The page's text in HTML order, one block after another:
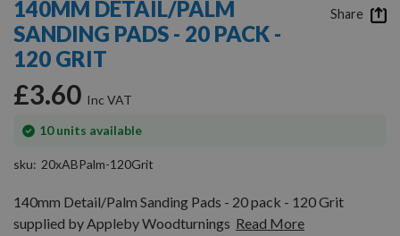
the
beginning
of
the
images
gallery
140MM DETAIL/PALM
SANDING PADS - 20 PACK -
120 GRIT
£3.60
10units available
In
sku
20xABPalm-120Grit
140mm Detail/Palm Sanding Pads - 20 pack - 120 Grit
supplied by Appleby Woodturnings Read More
Share